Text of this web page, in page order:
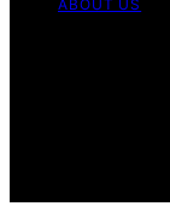
ABOUT US